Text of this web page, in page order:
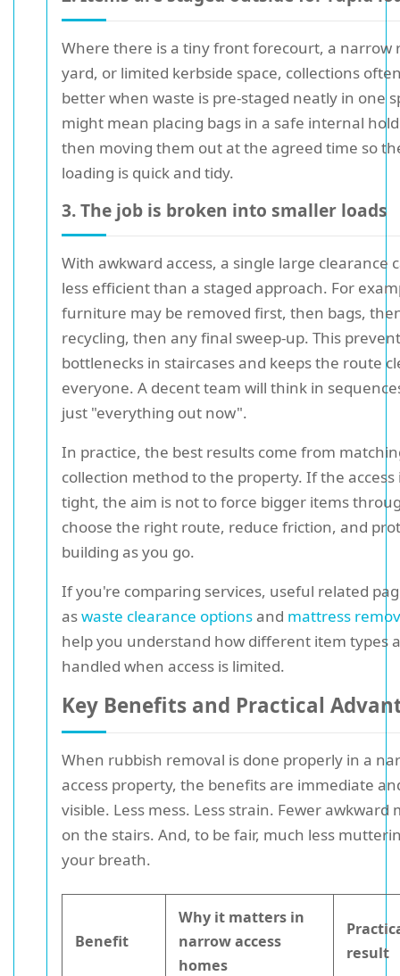
Where there is a tiny front forecourt, a narrow
yard, or limited kerbside space, collections
better when waste is pre-staged neatly in one
might mean placing bags in a safe internal
then moving them out at the agreed time so
loading is quick and tidy.
3. The job is broken into smaller loads
With awkward access, a single large clearance
less efficient than a staged approach. For
furniture may be removed first, then bags,
recycling, then any final sweep-up. This
bottlenecks in staircases and keeps the route
everyone. A decent team will think in
just "everything out now".
In practice, the best results come from
collection method to the property. If the access
tight, the aim is not to force bigger items
choose the right route, reduce friction, and
building as you go.
If you're comparing services, useful related
aswaste clearance optionsand mattress
help you understand how different item types
handled when access is limited.
Key Benefits and Practical
When rubbish removal is done properly in a
access property, the benefits are immediate
visible. Less mess. Less strain. Fewer awkward
on the stairs. And, to be fair, much less
your breath.
Benefit
Why it matters in
narrow access
homes
result